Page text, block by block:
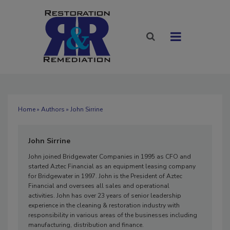
Home» Authors » John Sirrine
John Sirrine
John joined Bridgewater Companies in 1995 as CFO and
started Aztec Financial as an equipment leasing company
for Bridgewater in 1997. John is the President of Aztec
Financial and oversees all sales and operational
activities. John has over 23 years of senior leadership
experience in the cleaning & restoration industry with
responsibility in various areas of the businesses including
manufacturing, distribution and finance.